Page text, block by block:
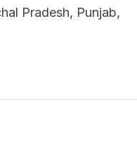
Pradesh, Punjab,